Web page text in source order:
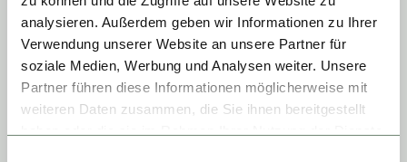
analysieren. Außerdem geben wir Informationen zu Ihrer
Verwendung unserer Website an unsere Partner für
soziale Medien, Werbung und Analysen weiter. Unsere
Partner führen diese Informationen möglicherweise mit
weiteren Daten zusammen, die Sie ihnen bereitgestellt
HOTELS OF
THE
SEASIDE